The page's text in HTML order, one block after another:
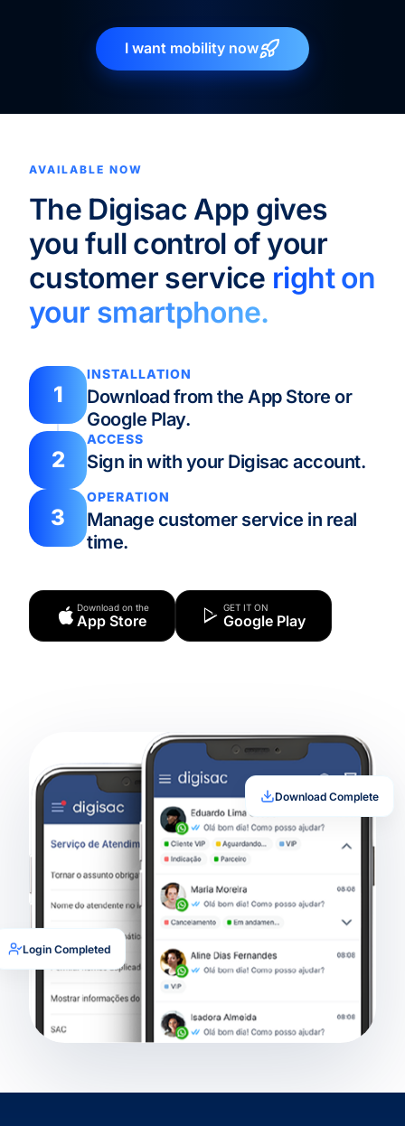
I want mobility now
AVAILABLE NOW
The Digisac App gives
you full control of your
customer service right on
your smartphone.
1
INSTALLATION
Download from the App Store or
Google Play.
2
ACCESS
Sign in with your Digisac account.
3
OPERATION
Manage customer service in real
time.
Download on the
App Store
GET IT ON
Google Play